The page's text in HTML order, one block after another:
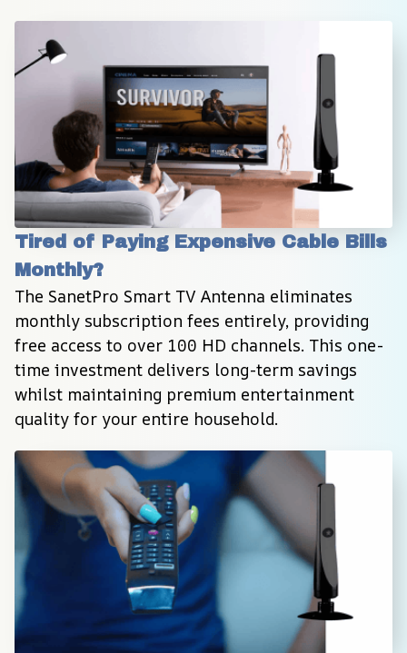
Tired of Paying Expensive Cable Bills
Monthly?
The SanetPro Smart TV Antenna eliminates
monthly subscription fees entirely, providing
free access to over 100 HD channels. This one-
time investment delivers long-term savings
whilst maintaining premium entertainment
quality for your entire household.